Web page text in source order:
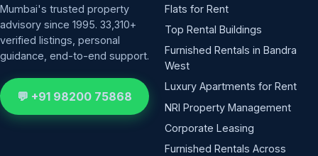
Mumbai's trusted property
advisory since 1995. 33,310+
verified listings, personal
guidance, end-to-end support.
💬 +91 98200 75868
Flats for Rent
Top Rental Buildings
Furnished Rentals in Bandra
West
Luxury Apartments for Rent
NRI Property Management
Corporate Leasing
Furnished Rentals Across